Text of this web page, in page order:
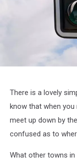
green
against
There is a lovely
know that when
meet up down by
confused as to
What other towns in